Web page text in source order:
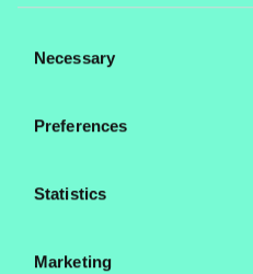
their services.
Selection
Necessary
Preferences
Statistics
Marketing
Legal information
Privacy notice